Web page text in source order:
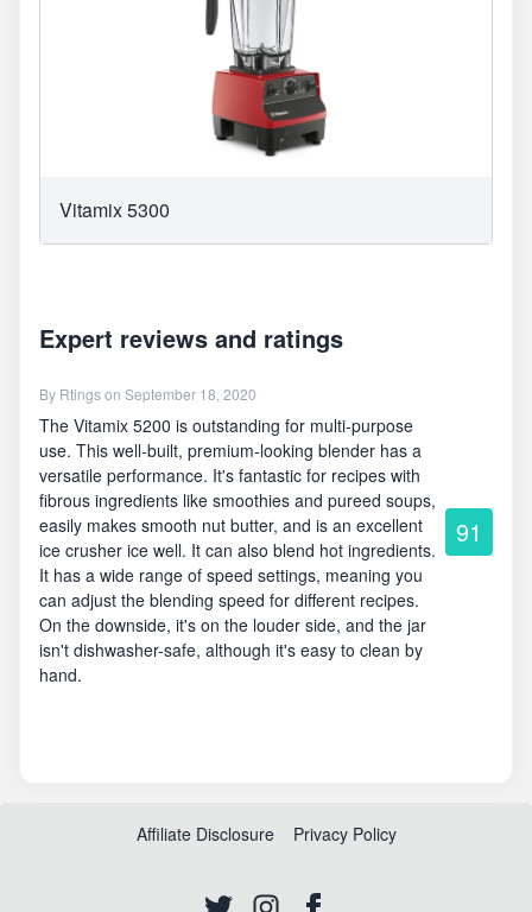
Vitamix 5300
Expert reviews and ratings
By Rtingson September 18, 2020
The Vitamix 5200 is outstanding for multi-purpose
use. This well-built, premium-looking blender has a
versatile performance. It's fantastic for recipes with
fibrous ingredients like smoothies and pureed soups,
easily makes smooth nut butter, and is an excellent
ice crusher ice well. It can also blend hot ingredients.
It has a wide range of speed settings, meaning you
can adjust the blending speed for different recipes.
On the downside, it's on the louder side, and the jar
isn't dishwasher-safe, although it's easy to clean by
hand.
91
Affiliate Disclosure Privacy Policy